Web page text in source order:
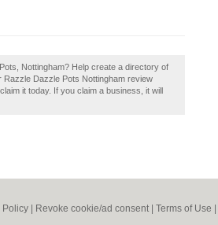
Nottingham? Help create a directory of
Dazzle Pots Nottingham review
it today. If you claim a business, it will
Policy Revoke cookie/ad consent | Terms of Use